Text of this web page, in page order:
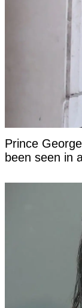
Prince
been seen in